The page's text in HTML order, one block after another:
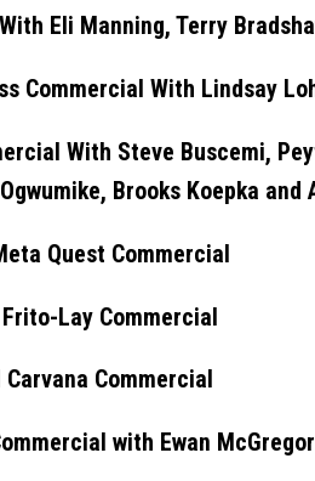
Eli Manning, Terry
Commercial With Lindsay
With Steve Buscemi,
Brooks Koepka and
Quest Commercial
Lay Commercial
Commercial
with Ewan McGregor